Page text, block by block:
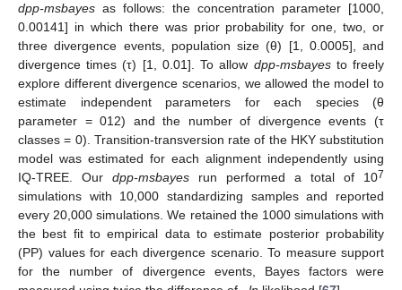
dpp-msbayes as follows: the concentration parameter [1000,
0.00141] in which there was prior probability for one, two, or
three divergence events, population size (θ) [1, 0.0005], and
divergence times (τ) [1, 0.01]. To allow dpp-msbayesto freely
explore different divergence scenarios, we allowed the model to
estimate independent parameters for each species (θ
parameter = 012) and the number of divergence events (τ
classes = 0). Transition-transversion rate of the HKY substitution
model was estimated for each alignment independently using
IQ-TREE. Our dpp-msbayes run performed a total of 107
simulations with 10,000 standardizing samples and reported
every 20,000 simulations. We retained the 1000 simulations with
the best fit to empirical data to estimate posterior probability
(PP) values for each divergence scenario. To measure support
for the number of divergence events, Bayes factors were